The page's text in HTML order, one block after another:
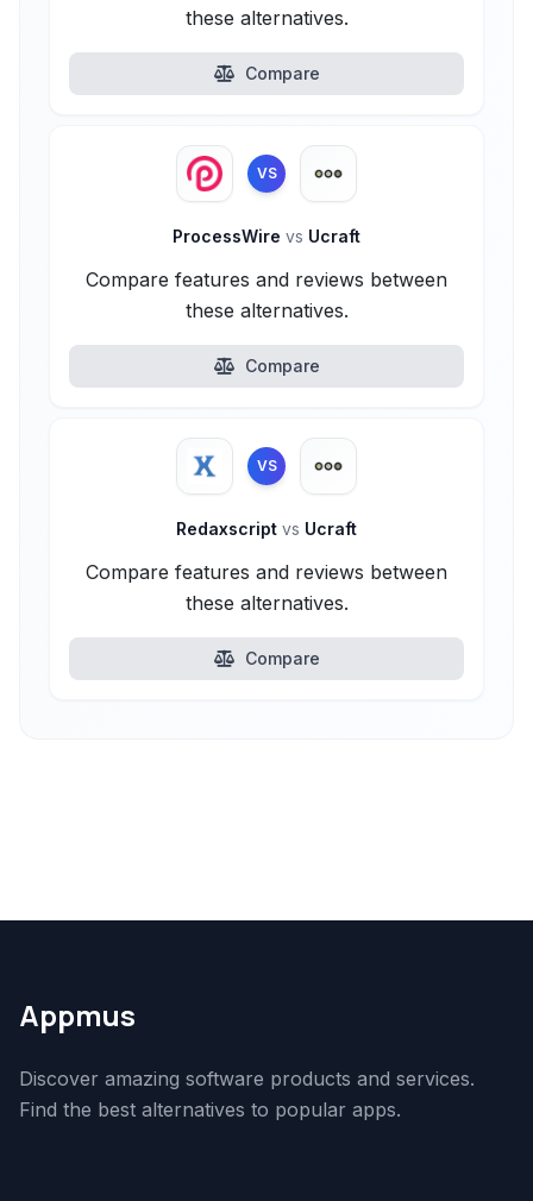
these alternatives.
Compare
VS
ProcessWire vs Ucraft
Compare features and reviews between
these alternatives.
Compare
VS
Redaxscript vs Ucraft
Compare features and reviews between
these alternatives.
Compare
Appmus
Discover amazing software products and services.
Find the best alternatives to popular apps.